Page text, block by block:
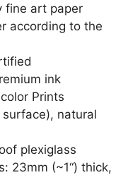
fine art paper
according to the
ink
Prints
natural
plexiglass
23mm (~1“) thick,